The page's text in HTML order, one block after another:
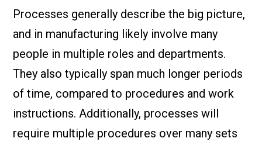
Processes generally describe the big picture,
and in manufacturing likely involve many
people in multiple roles and departments.
They also typically span much longer periods
of time, compared to procedures and work
instructions. Additionally, processes will
require multiple procedures over many sets